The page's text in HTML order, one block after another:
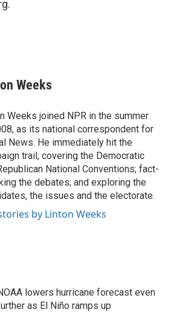
Weeks
Weeks joined NPR in the summer
as its national correspondent for
News. He immediately hit the
trail, covering the Democratic
National Conventions; fact-
the debates; and exploring the
the issues and the electorate.
by Linton Weeks
lowers hurricane forecast even
as El Niño ramps up